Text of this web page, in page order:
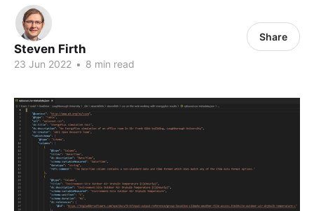
Steven Firth
23 Jun 2022 • 8 min read
Share